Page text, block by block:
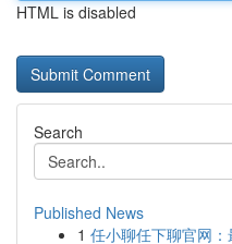
HTML is disabled
Search
Published News
1 任小聊任下聊官网